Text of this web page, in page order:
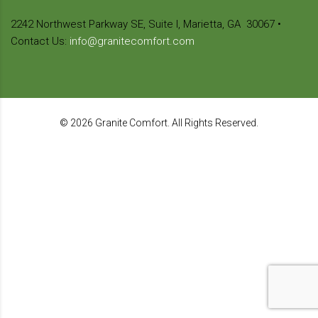
2242 Northwest Parkway SE, Suite I, Marietta, GA 30067 •
Contact Us: info@granitecomfort.com
© 2026 Granite Comfort. All Rights Reserved.